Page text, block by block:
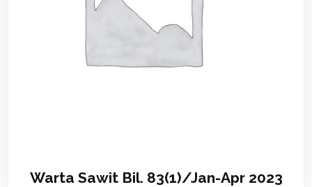
Warta Sawit Bil. 83(1)/Jan-Apr 2023